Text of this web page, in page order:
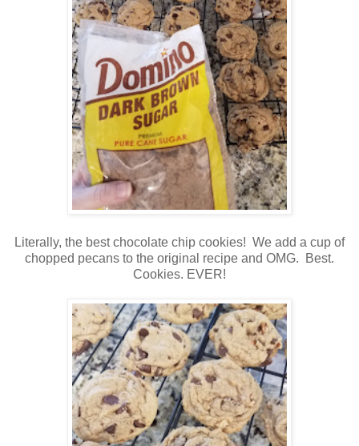
Literally, the best chocolate chip cookies! We add a cup of
chopped pecans to the original recipe and OMG. Best.
Cookies. EVER!